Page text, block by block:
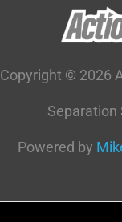
Copyright © 2026
Separation
Powered by